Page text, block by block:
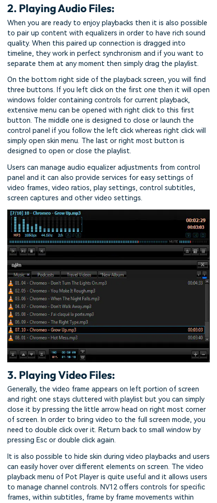
2. Playing Audio Files:
When you are ready to enjoy playbacks then it is also possible
to pair up content with equalizers in order to have rich sound
quality. When this paired up connection is dragged into
timeline, they work in perfect synchronism and if you want to
separate them at any moment then simply drag the playlist.
On the bottom right side of the playback screen, you will find
three buttons. If you left click on the first one then it will open
windows folder containing controls for current playback,
extensive menu can be opened with right click to this first
button. The middle one is designed to close or launch the
control panel if you follow the left click whereas right click will
simply open skin menu. The last or right most button is
designed to open or close the playlist.
Users can manage audio equalizer adjustments from control
panel and it can also provide services for easy settings of
video frames, video ratios, play settings, control subtitles,
screen captures and other video settings.
3. Playing Video Files:
Generally, the video frame appears on left portion of screen
and right one stays cluttered with playlist but you can simply
close it by pressing the little arrow head on right most corner
of screen. In order to bring video to the full screen mode, you
need to double click over it. Return back to small window by
pressing Esc or double click again.
It is also possible to hide skin during video playbacks and users
can easily hover over different elements on screen. The video
playback menu of Pot Player is quite useful and it allows users
to manage channel controls. NV12 offers controls for specific
frames, within subtitles, frame by frame movements within